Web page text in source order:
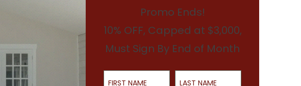
Promo Ends!
10% OFF, Capped at $3,000,
Must Sign By End of Month
First Name Last Name